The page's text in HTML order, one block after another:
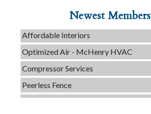
Newest Members
Servpro of Elgin
Affordable Interiors
Optimized Air - McHenry HVAC
Compressor Services
Peerless Fence
Dobbs Tire and Auto Centers